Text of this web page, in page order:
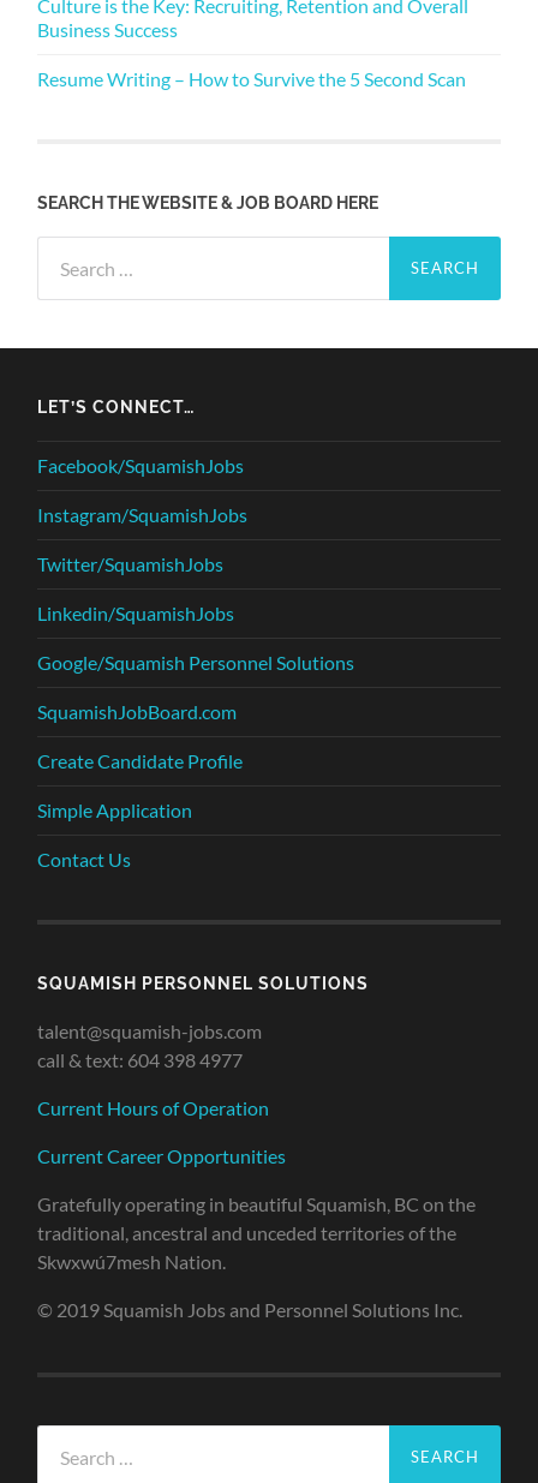
Culture is the Key: Recruiting, Retention and Overall
Business Success
Resume Writing – How to Survive the 5 Second Scan
SEARCH THE WEBSITE & JOB BOARD HERE
for:
LET’S CONNECT…
Facebook/SquamishJobs
Instagram/SquamishJobs
Twitter/SquamishJobs
Linkedin/SquamishJobs
Google/Squamish Personnel Solutions
SquamishJobBoard.com
Create Candidate Profile
Simple Application
Contact Us
SQUAMISH PERSONNEL SOLUTIONS
talent@squamish-jobs.com
call & text: 604 398 4977
Current Hours of Operation
Current Career Opportunities
Gratefully operating in beautiful Squamish, BC on the
traditional, ancestral and unceded territories of the
Skwxwú7mesh Nation.
© 2019 Squamish Jobs and Personnel Solutions Inc.
for: